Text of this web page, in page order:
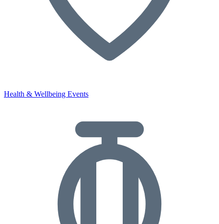
Health & Wellbeing Events